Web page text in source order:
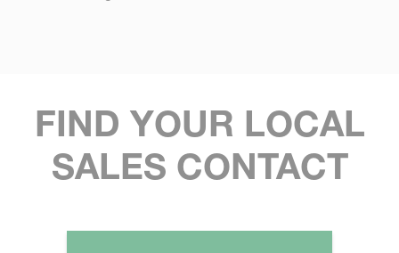
FIND YOUR LOCAL
SALES CONTACT